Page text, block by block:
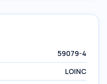
59079-4
LOINC